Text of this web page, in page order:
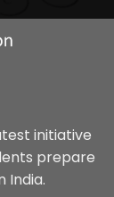
initiative
prepare
India.